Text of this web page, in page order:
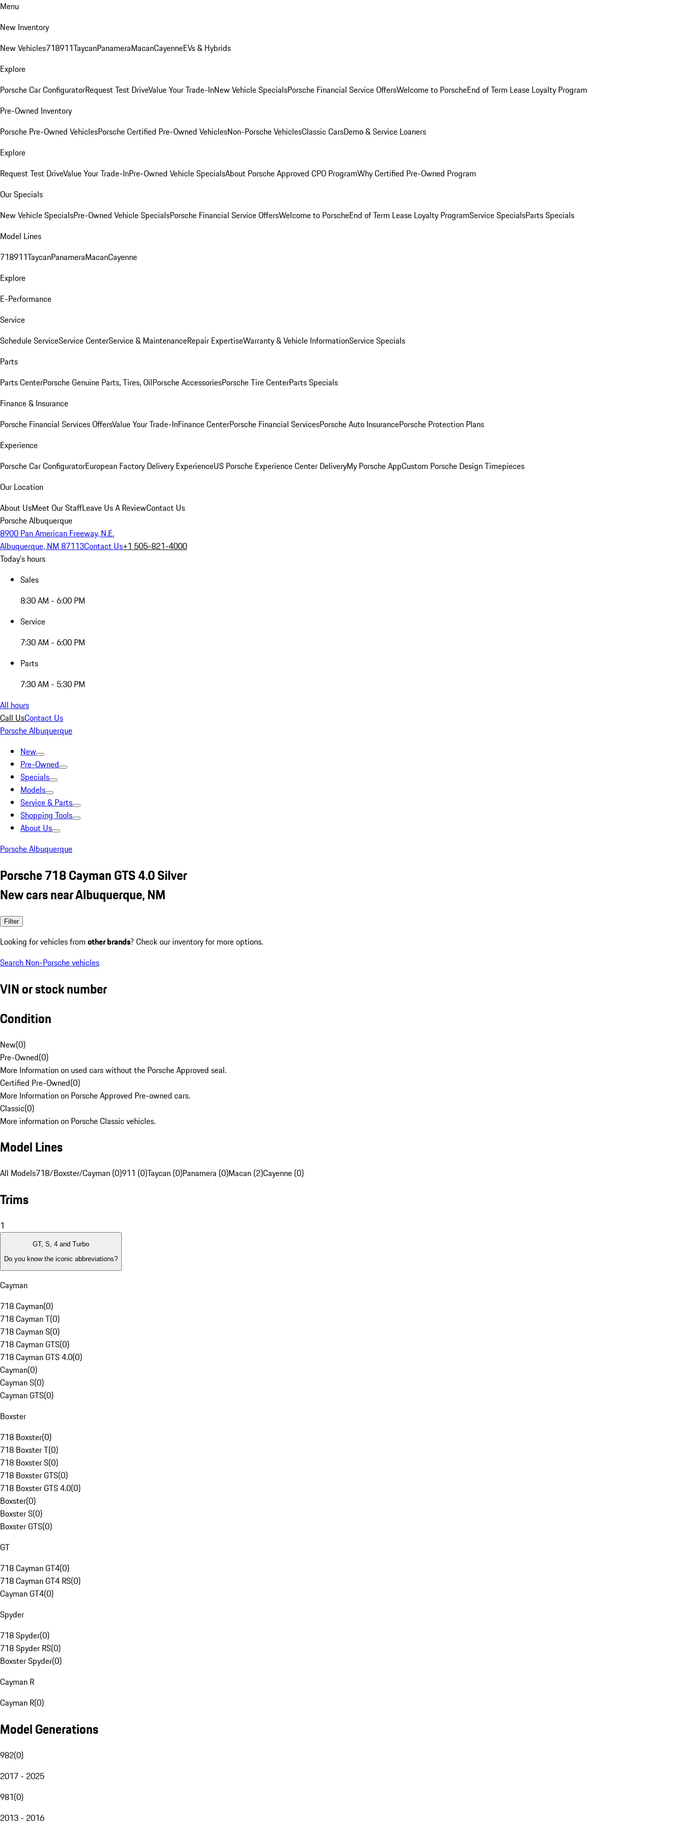
Menu
New Inventory
New Vehicles718911TaycanPanameraMacanCayenneEVs & Hybrids
Explore
Porsche Car ConfiguratorRequest Test DriveValue Your Trade-InNew Vehicle SpecialsPorsche Financial Service OffersWelcome to PorscheEnd of Term Lease Loyalty Program
Pre-Owned Inventory
Porsche Pre-Owned VehiclesPorsche Certified Pre-Owned VehiclesNon-Porsche VehiclesClassic CarsDemo & Service Loaners
Explore
Request Test DriveValue Your Trade-InPre-Owned Vehicle SpecialsAbout Porsche Approved CPO ProgramWhy Certified Pre-Owned Program
Our Specials
New Vehicle SpecialsPre-Owned Vehicle SpecialsPorsche Financial Service OffersWelcome to PorscheEnd of Term Lease Loyalty ProgramService SpecialsParts Specials
Model Lines
718911TaycanPanameraMacanCayenne
Explore
E-Performance
Service
Schedule ServiceService CenterService & MaintenanceRepair ExpertiseWarranty & Vehicle InformationService Specials
Parts
Parts CenterPorsche Genuine Parts, Tires, OilPorsche AccessoriesPorsche Tire CenterParts Specials
Finance & Insurance
Porsche Financial Services OffersValue Your Trade-InFinance CenterPorsche Financial ServicesPorsche Auto InsurancePorsche Protection Plans
Experience
Porsche Car ConfiguratorEuropean Factory Delivery ExperienceUS Porsche Experience Center DeliveryMy Porsche AppCustom Porsche Design Timepieces
Our Location
About UsMeet Our StaffLeave Us A ReviewContact Us
Porsche Albuquerque
8900 Pan American Freeway, N.E.
Albuquerque, NM 87113Contact Us+1 505-821-4000
Today's hours
Sales
8:30 AM - 6:00 PM
Service
7:30 AM - 6:00 PM
Parts
7:30 AM - 5:30 PM
All hours
Call UsContact Us
Porsche Albuquerque
New
Pre-Owned
Specials
Models
Service & Parts
Shopping Tools
About Us
Porsche Albuquerque
Porsche 718 Cayman GTS 4.0 Silver
New cars near Albuquerque, NM
Filter
Looking for vehicles from other brands? Check our inventory for more options.
Search Non-Porsche vehicles
VIN or stock number
Condition
New(0)
Pre-Owned(0)
More Information on used cars without the Porsche Approved seal.
Certified Pre-Owned(0)
More Information on Porsche Approved Pre-owned cars.
Classic(0)
More information on Porsche Classic vehicles.
Model Lines
All Models718/Boxster/Cayman (0)911 (0)Taycan (0)Panamera (0)Macan (2)Cayenne (0)
Trims
1
GT, S, 4 and Turbo
Do you know the iconic abbreviations?
Cayman
718 Cayman(0)
718 Cayman T(0)
718 Cayman S(0)
718 Cayman GTS(0)
718 Cayman GTS 4.0(0)
Cayman(0)
Cayman S(0)
Cayman GTS(0)
Boxster
718 Boxster(0)
718 Boxster T(0)
718 Boxster S(0)
718 Boxster GTS(0)
718 Boxster GTS 4.0(0)
Boxster(0)
Boxster S(0)
Boxster GTS(0)
GT
718 Cayman GT4(0)
718 Cayman GT4 RS(0)
Cayman GT4(0)
Spyder
718 Spyder(0)
718 Spyder RS(0)
Boxster Spyder(0)
Cayman R
Cayman R(0)
Model Generations
982(0)
2017 - 2025
981(0)
2013 - 2016